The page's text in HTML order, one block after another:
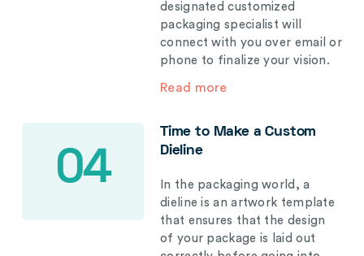
designated customized
packaging specialist will
connect with you over email or
phone to finalize your vision.
Read more
04
Time to Make a Custom
Dieline
In the packaging world, a
dieline is an artwork template
that ensures that the design
of your package is laid out